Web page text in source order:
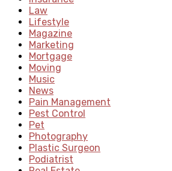
Law
Lifestyle
Magazine
Marketing
Mortgage
Moving
Music
News
Pain Management
Pest Control
Pet
Photography
Plastic Surgeon
Podiatrist